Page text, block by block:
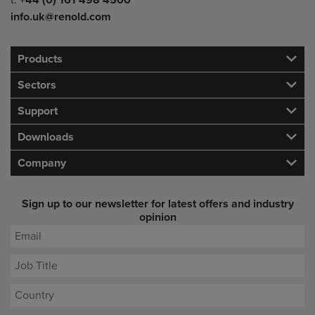
info.uk@renold.com
Products
Sectors
Support
Downloads
Company
Sign up to our newsletter for latest offers and industry
opinion